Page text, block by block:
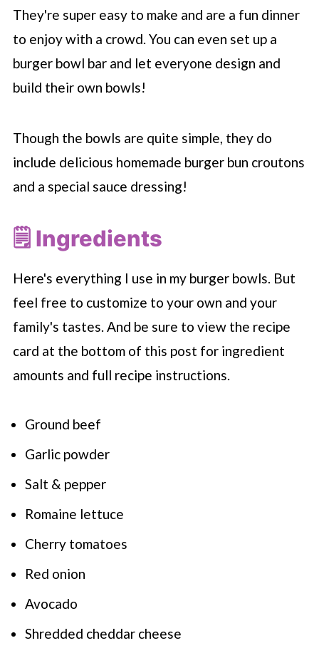
They're super easy to make and are a fun dinner
to enjoy with a crowd. You can even set up a
burger bowl bar and let everyone design and
build their own bowls!
Though the bowls are quite simple, they do
include delicious homemade burger bun croutons
and a special sauce dressing!
🗒 Ingredients
Here's everything I use in my burger bowls. But
feel free to customize to your own and your
family's tastes. And be sure to view the recipe
card at the bottom of this post for ingredient
amounts and full recipe instructions.
Ground beef
Garlic powder
Salt & pepper
Romaine lettuce
Cherry tomatoes
Red onion
Avocado
Shredded cheddar cheese